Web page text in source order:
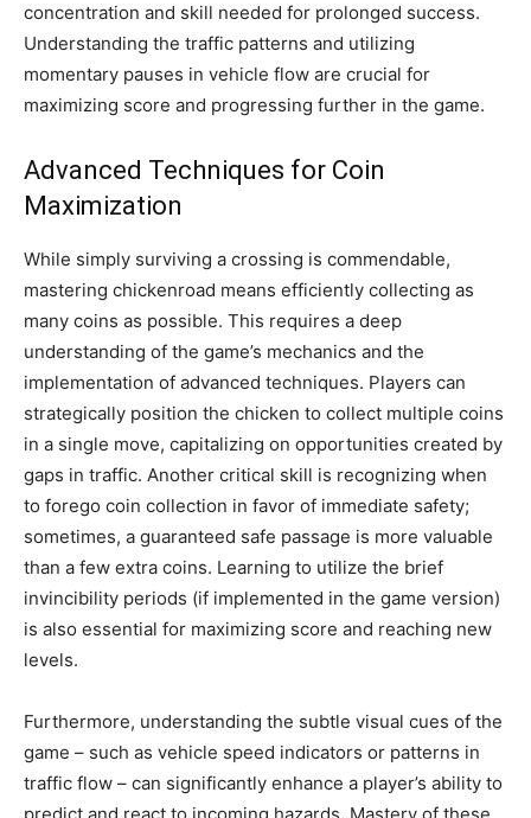
concentration and skill needed for prolonged success.
Understanding the traffic patterns and utilizing
momentary pauses in vehicle flow are crucial for
maximizing score and progressing further in the game.
Advanced Techniques for Coin
Maximization
While simply surviving a crossing is commendable,
mastering chickenroad means efficiently collecting as
many coins as possible. This requires a deep
understanding of the game’s mechanics and the
implementation of advanced techniques. Players can
strategically position the chicken to collect multiple coins
in a single move, capitalizing on opportunities created by
gaps in traffic. Another critical skill is recognizing when
to forego coin collection in favor of immediate safety;
sometimes, a guaranteed safe passage is more valuable
than a few extra coins. Learning to utilize the brief
invincibility periods (if implemented in the game version)
is also essential for maximizing score and reaching new
levels.
Furthermore, understanding the subtle visual cues of the
game – such as vehicle speed indicators or patterns in
traffic flow – can significantly enhance a player’s ability to